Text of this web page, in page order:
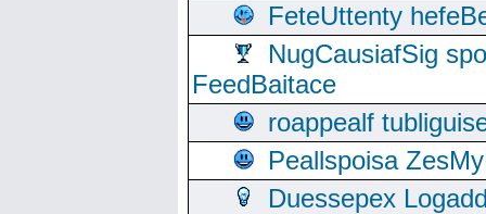
FeteUttenty
NugCausiafSig
FeedBaitace
roappealf
Peallspoisa
Duessepex